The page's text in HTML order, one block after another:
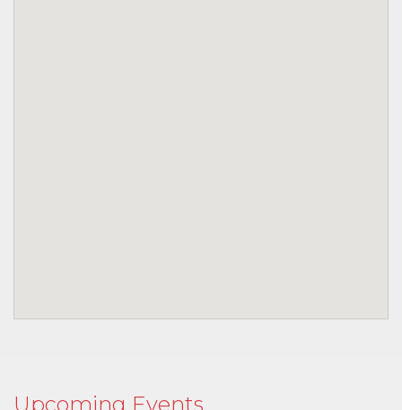
Upcoming Events